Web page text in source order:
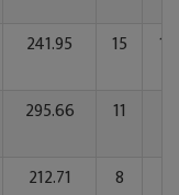
241.95 15
295.66 11
212.71 8